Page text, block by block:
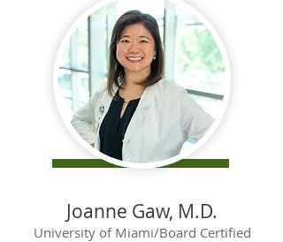
Joanne Gaw, M.D.
University of Miami/Board Certified